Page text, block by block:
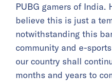
PUBG gamers of India.
believe this is just a
notwithstanding this
community and e-
our country shall
months and years to